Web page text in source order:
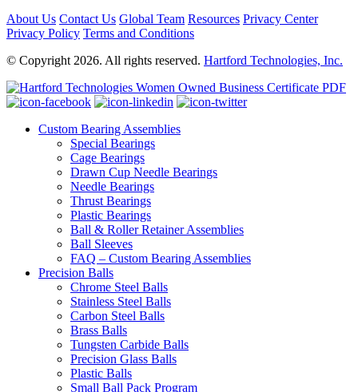
About Us Contact Us Global Team Resources Privacy Center
Privacy Policy Terms and Conditions
© Copyright 2026. All rights reserved. Hartford Technologies, Inc.
Custom Bearing Assemblies
Special Bearings
Cage Bearings
Drawn Cup Needle Bearings
Needle Bearings
Thrust Bearings
Plastic Bearings
Ball & Roller Retainer Assemblies
Ball Sleeves
FAQ – Custom Bearing Assemblies
Precision Balls
Chrome Steel Balls
Stainless Steel Balls
Carbon Steel Balls
Brass Balls
Tungsten Carbide Balls
Precision Glass Balls
Plastic Balls
Small Ball Pack Program